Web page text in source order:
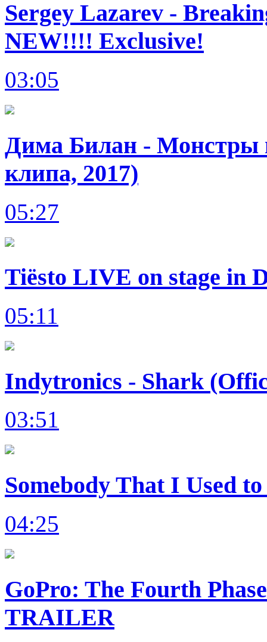
Sergey Lazarev -
NEW!!!! Exclusive!
03:05
Дима Билан - Монстры
клипа, 2017)
05:27
Tiësto LIVE on stage in
05:11
Indytronics - Shark
03:51
Somebody That I Used
04:25
GoPro: The Fourth
TRAILER